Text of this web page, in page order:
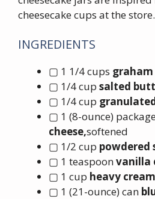
cheesecake cups at the store.
INGREDIENTS
▢ 1 1/4 cups graham
▢ 1/4 cup salted
▢ 1/4 cup
▢ 1 (8-ounce)
cheese,softened
▢ 1/2 cup powdered
▢ 1 teaspoonvanilla
▢ 1 cup heavy cream
▢ 1 (21-ounce) can